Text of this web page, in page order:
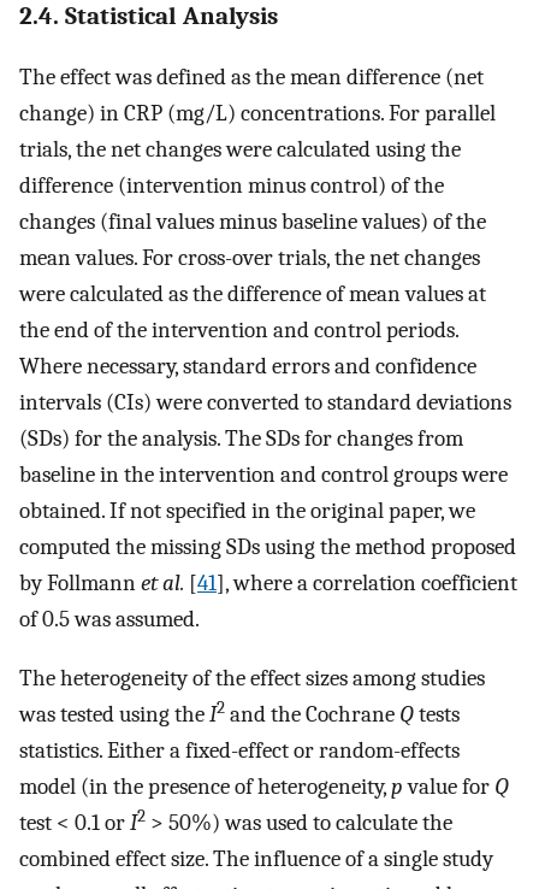
2.4. Statistical Analysis
The effect was defined as the mean difference (net
change) in CRP (mg/L) concentrations. For parallel
trials, the net changes were calculated using the
difference (intervention minus control) of the
changes (final values minus baseline values) of the
mean values. For cross-over trials, the net changes
were calculated as the difference of mean values at
the end of the intervention and control periods.
Where necessary, standard errors and confidence
intervals (CIs) were converted to standard deviations
(SDs) for the analysis. The SDs for changes from
baseline in the intervention and control groups were
obtained. If not specified in the original paper, we
computed the missing SDs using the method proposed
by Follmannet al. [41], where a correlation coefficient
of 0.5 was assumed.
The heterogeneity of the effect sizes among studies
was tested using theI2 and the Cochrane Qtests
statistics. Either a fixed-effect or random-effects
model (in the presence of heterogeneity,pvalue for Q
test < 0.1 orI2 > 50%) was used to calculate the
combined effect size. The influence of a single study